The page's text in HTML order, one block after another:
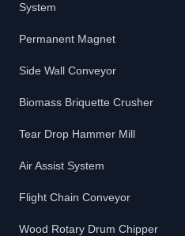
System
Permanent Magnet
Side Wall Conveyor
Biomass Briquette Crusher
Tear Drop Hammer Mill
Air Assist System
Flight Chain Conveyor
Wood Rotary Drum Chipper